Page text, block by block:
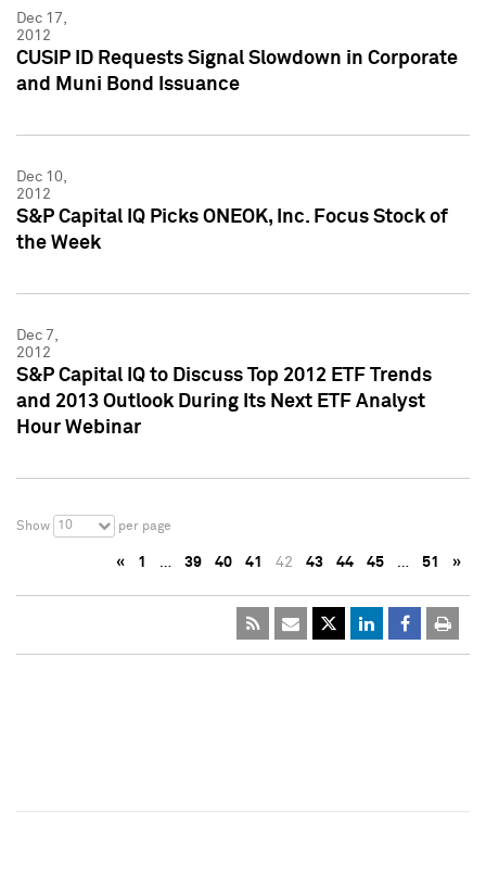
Dec 17,
2012
CUSIP ID Requests Signal Slowdown in Corporate
and Muni Bond Issuance
Dec 10,
2012
S&P Capital IQ Picks ONEOK, Inc. Focus Stock of
the Week
Dec 7,
2012
S&P Capital IQ to Discuss Top 2012 ETF Trends
and 2013 Outlook During Its Next ETF Analyst
Hour Webinar
Show 10 per page
« 1 … 39 40 41 42 43 44 45 … 51 »